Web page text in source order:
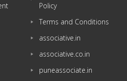
Policy
Terms and Conditions
associative.in
associative.co.in
puneassociate.in